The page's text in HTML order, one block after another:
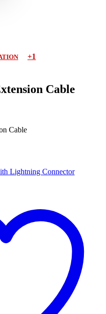
+1
Cable
Cable